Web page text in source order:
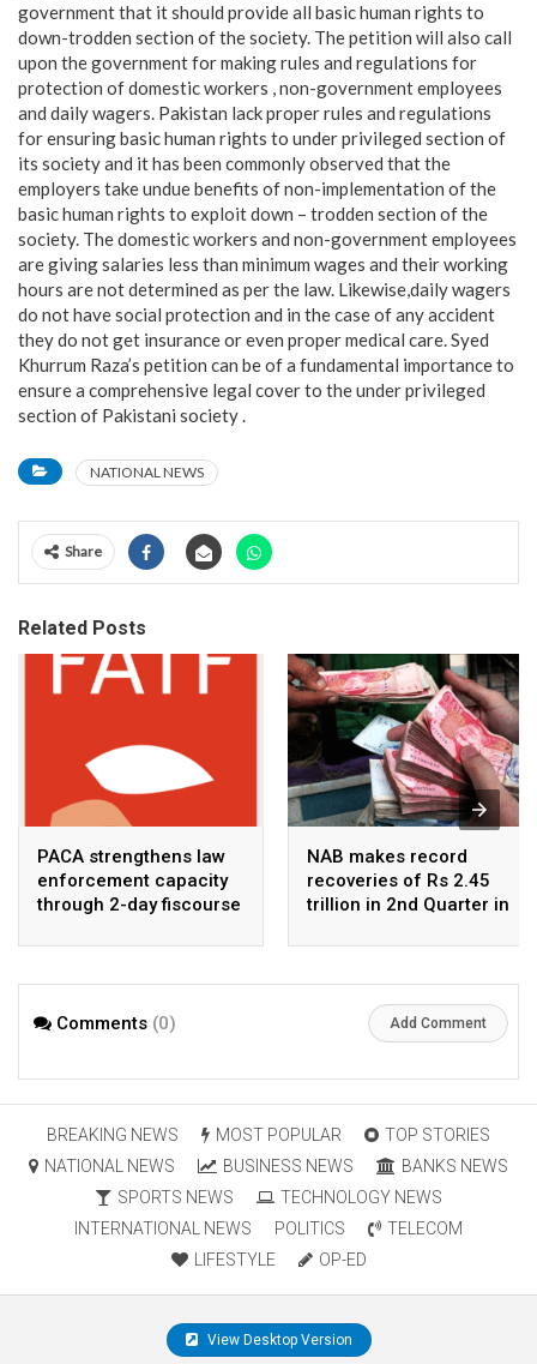
government that it should provide all basic human rights to
down-trodden section of the society. The petition will also call
upon the government for making rules and regulations for
protection of domestic workers , non-government employees
and daily wagers. Pakistan lack proper rules and regulations
for ensuring basic human rights to under privileged section of
its society and it has been commonly observed that the
employers take undue benefits of non-implementation of the
basic human rights to exploit down – trodden section of the
society. The domestic workers and non-government employees
are giving salaries less than minimum wages and their working
hours are not determined as per the law. Likewise,daily wagers
do not have social protection and in the case of any accident
they do not get insurance or even proper medical care. Syed
Khurrum Raza’s petition can be of a fundamental importance to
ensure a comprehensive legal cover to the under privileged
section of Pakistani society .
NATIONAL NEWS
Share
Related Posts
PACA strengthens law
enforcement capacity
through 2-day fiscourse
financial crimes
NAB makes record
recoveries of Rs 2.45
trillion in 2nd Quarter in
Comments (0) Add Comment
BREAKING NEWS MOST POPULAR
TOP STORIES
NATIONAL NEWS
BUSINESS NEWS
BANKS NEWS
SPORTS NEWS
TECHNOLOGY NEWS
INTERNATIONAL NEWS
POLITICS
TELECOM
LIFESTYLE
OP-ED
View Desktop Version